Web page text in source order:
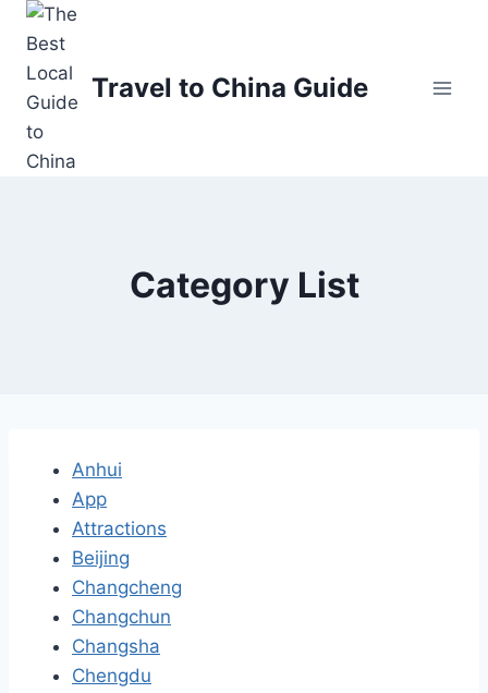
Skip
content
Travel to China Guide
Category List
Anhui
App
Attractions
Beijing
Changcheng
Changchun
Changsha
Chengdu